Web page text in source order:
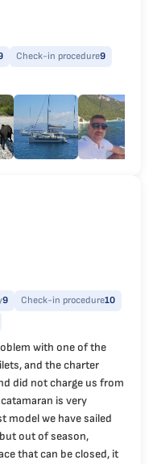
Check-in procedure9
9 Check-in procedure10
with one of the
and the charter
did not charge us from
is very
model we have sailed
out of season,
that can be closed, it